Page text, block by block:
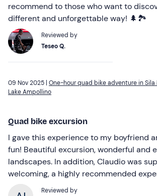
recommend to those who want to
different and unforgettable way! 🌲🏞️
Reviewed by
Teseo Q.
09 Nov 2025 | One-hour quad bike adventure in Sila
Lake Ampollino
Quad bike excursion
I gave this experience to my boyfriend
fun! Beautiful excursion, wonderful and
landscapes. In addition, Claudio was
welcoming, a highly recommended
Reviewed by